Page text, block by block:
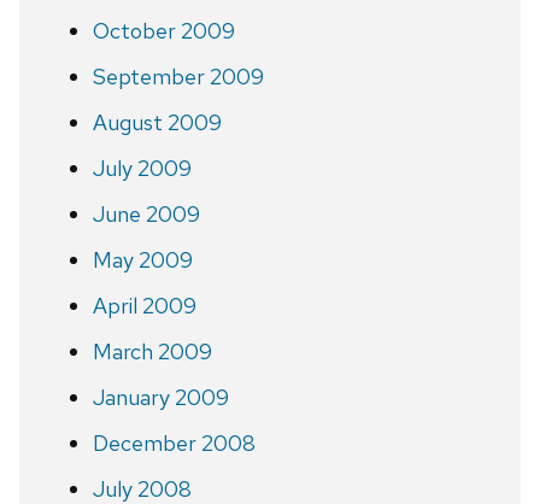
October 2009
September 2009
August 2009
July 2009
June 2009
May 2009
April 2009
March 2009
January 2009
December 2008
July 2008